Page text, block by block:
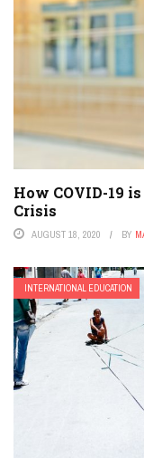
How COVID-19
Crisis
AUGUST 18, 2020 BY
INTERNATIONAL EDUCATION